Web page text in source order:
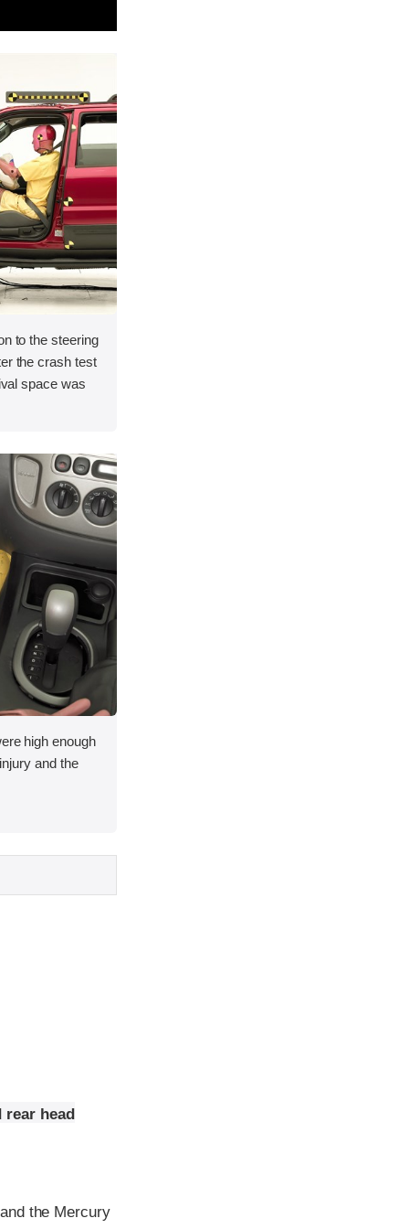
to the steering
the crash test
space was
high enough
and the
head
the Mercury